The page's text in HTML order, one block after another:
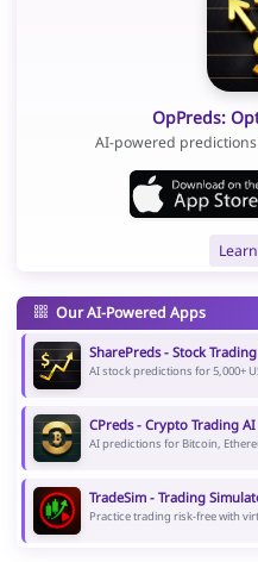
OpPreds:
AI-powered
Our AI-Powered Apps
SharePreds - Stock
AI stock predictions for 5,000+
CPreds - Crypto Trading AI
AI predictions for Bitcoin,
TradeSim - Trading
Practice trading risk-free with